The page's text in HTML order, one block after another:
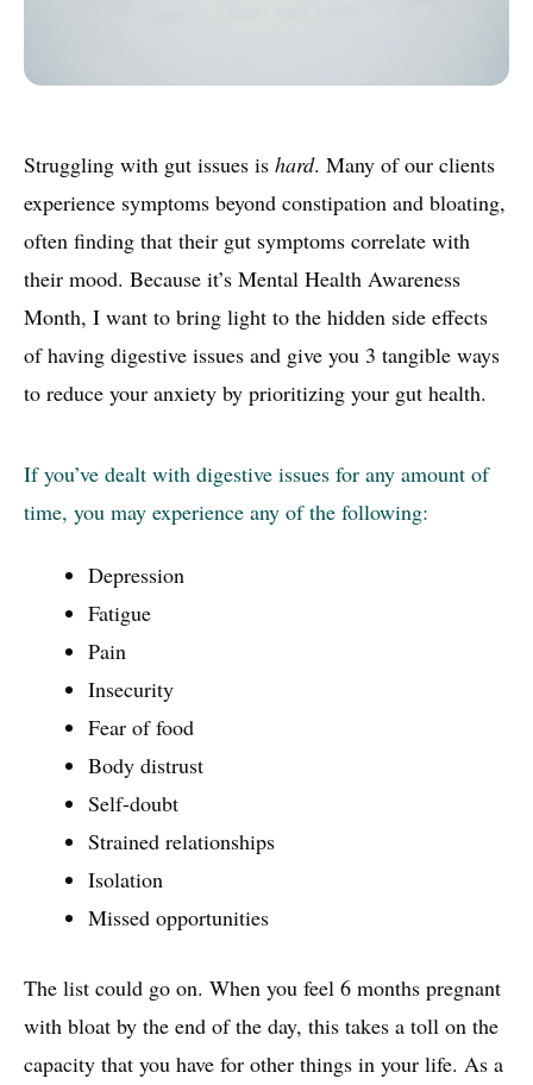
Struggling with gut issues is hard. Many of our clients
experience symptoms beyond constipation and bloating,
often finding that their gut symptoms correlate with
their mood. Because it’s Mental Health Awareness
Month, I want to bring light to the hidden side effects
of having digestive issues and give you 3 tangible ways
to reduce your anxiety by prioritizing your gut health.
If you’ve dealt with digestive issues for any amount of
time, you may experience any of the following:
Depression
Fatigue
Pain
Insecurity
Fear of food
Body distrust
Self-doubt
Strained relationships
Isolation
Missed opportunities
The list could go on. When you feel 6 months pregnant
with bloat by the end of the day, this takes a toll on the
capacity that you have for other things in your life. As a